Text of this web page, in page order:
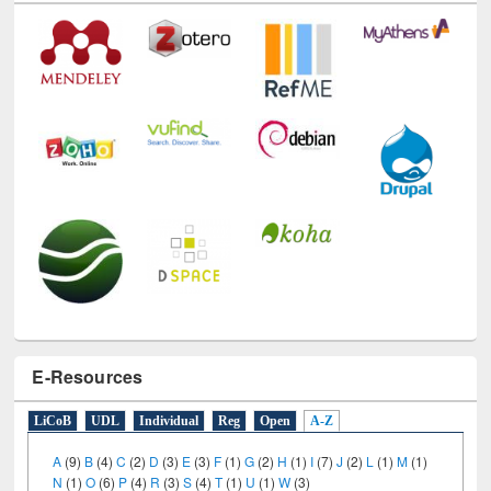
E-Resources
A (9) B(4) C(2) D (3) E(3) F (1) G (2) H(1)